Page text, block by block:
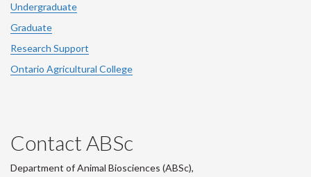
Undergraduate
Graduate
Research Support
Ontario Agricultural College
Contact ABSc
Department of Animal Biosciences (ABSc),